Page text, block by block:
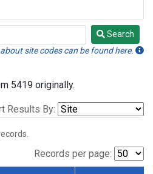
Search
site codes can be found here.
5419 originally.
Results By:
Records per page: